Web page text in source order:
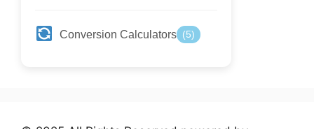
Conversion Calculators (5)